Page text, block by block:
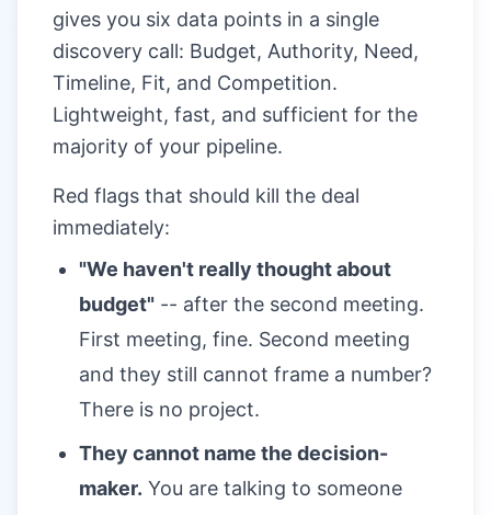
gives you six data points in a single
discovery call: Budget, Authority, Need,
Timeline, Fit, and Competition.
Lightweight, fast, and sufficient for the
majority of your pipeline.
Red flags that should kill the deal
immediately:
"We haven't really thought about
budget" -- after the second meeting.
First meeting, fine. Second meeting
and they still cannot frame a number?
There is no project.
They cannot name the decision-
maker. You are talking to someone